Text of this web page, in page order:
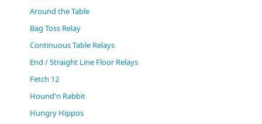
(0)
Around the Table
Bag Toss Relay
Continuous Table Relays
End / Straight Line Floor Relays
Fetch 12
Hound'n Rabbit
Hungry Hippos